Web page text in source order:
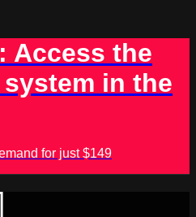
Access the
in the
for just $149